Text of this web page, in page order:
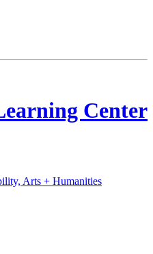
Center
Arts + Humanities